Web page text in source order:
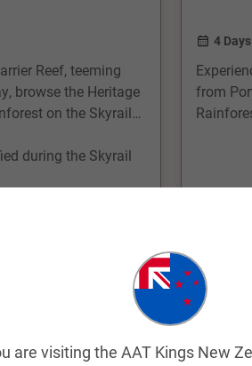
Reef, teeming
browse the Heritage
on the Skyrail
during the Skyrail
4 Days
from
Add to
Save
are visiting the AAT Kings New